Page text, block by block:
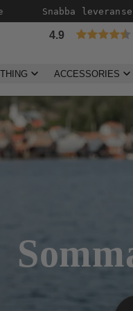
Snabba leveranserSäker
4.9
ACCESSORIES